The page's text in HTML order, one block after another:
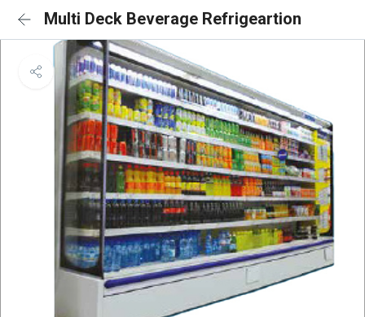
Multi Deck Beverage Refrigeartion